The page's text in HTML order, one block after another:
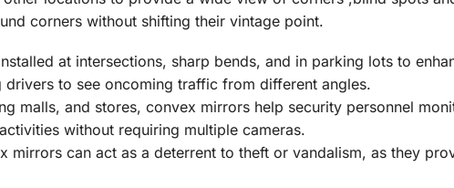
corners without shifting their vintage point.
at intersections, sharp bends, and in parking lots to
to see oncoming traffic from different angles.
malls, and stores, convex mirrors help security personnel
without requiring multiple cameras.
mirrors can act as a deterrent to theft or vandalism, as they